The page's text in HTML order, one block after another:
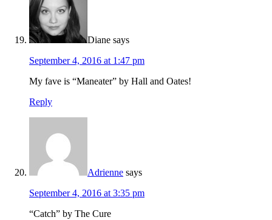
Diane says
September 4, 2016 at 1:47 pm
My fave is “Maneater” by Hall and Oates!
Reply
Adrienne says
September 4, 2016 at 3:35 pm
“Catch” by The Cure